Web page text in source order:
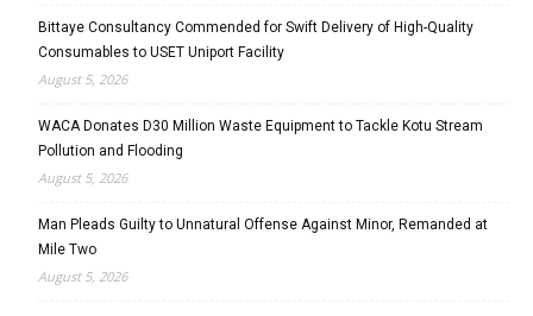
Bittaye Consultancy Commended for Swift Delivery of High-Quality
Consumables to USET Uniport Facility
August 5, 2026
WACA Donates D30 Million Waste Equipment to Tackle Kotu Stream
Pollution and Flooding
August 5, 2026
Man Pleads Guilty to Unnatural Offense Against Minor, Remanded at
Mile Two
August 5, 2026